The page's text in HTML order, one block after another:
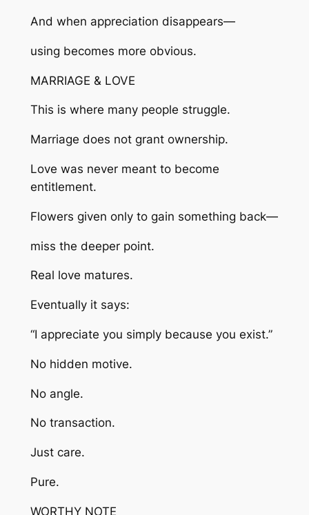
And when appreciation disappears—
using becomes more obvious.
MARRIAGE & LOVE
This is where many people struggle.
Marriage does not grant ownership.
Love was never meant to become
entitlement.
Flowers given only to gain something back—
miss the deeper point.
Real love matures.
Eventually it says:
“I appreciate you simply because you exist.”
No hidden motive.
No angle.
No transaction.
Just care.
Pure.
WORTHY NOTE